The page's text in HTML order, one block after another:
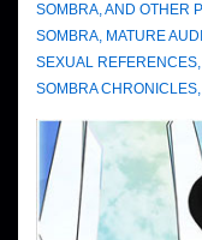
SOMBRA,AND OTHER
SOMBRA, MATURE
SEXUAL REFERENCES,
SOMBRA CHRONICLES,